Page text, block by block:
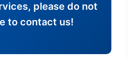
please do not
to contact us!